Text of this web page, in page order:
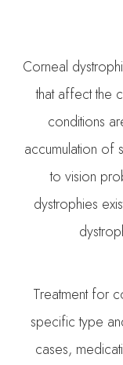
Corneal
that affect the
conditions
accumulation of
to vision
dystrophies
Treatment for
specific type
cases,